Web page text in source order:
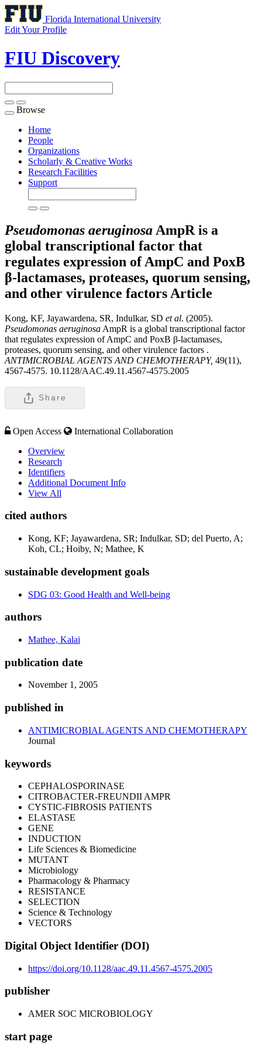
Florida International University
Edit Your Profile
FIU Discovery
Toggle
navigation
Browse
Home
People
Organizations
Scholarly & Creative Works
Research Facilities
Support
Pseudomonas aeruginosa AmpR is a
global transcriptional factor that
regulates expression of AmpC and PoxB
β-lactamases, proteases, quorum sensing,
and other virulence factors Article
Kong, KF, Jayawardena, SR, Indulkar, SD et al. (2005).
Pseudomonas aeruginosa AmpR is a global transcriptional factor
that regulates expression of AmpC and PoxB β-lactamases,
proteases, quorum sensing, and other virulence factors .
ANTIMICROBIAL AGENTS AND CHEMOTHERAPY, 49(11),
4567-4575. 10.1128/AAC.49.11.4567-4575.2005
Share
Open Access
International Collaboration
Overview
Research
Identifiers
Additional Document Info
View All
cited authors
Kong, KF; Jayawardena, SR; Indulkar, SD; del Puerto, A;
Koh, CL; Hoiby, N; Mathee, K
sustainable development goals
SDG 03: Good Health and Well-being
authors
Mathee, Kalai
publication date
November 1, 2005
published in
ANTIMICROBIAL AGENTS AND CHEMOTHERAPY
Journal
keywords
CEPHALOSPORINASE
CITROBACTER-FREUNDII AMPR
CYSTIC-FIBROSIS PATIENTS
ELASTASE
GENE
INDUCTION
Life Sciences & Biomedicine
MUTANT
Microbiology
Pharmacology & Pharmacy
RESISTANCE
SELECTION
Science & Technology
VECTORS
Digital Object Identifier (DOI)
https://doi.org/10.1128/aac.49.11.4567-4575.2005
publisher
AMER SOC MICROBIOLOGY
start page